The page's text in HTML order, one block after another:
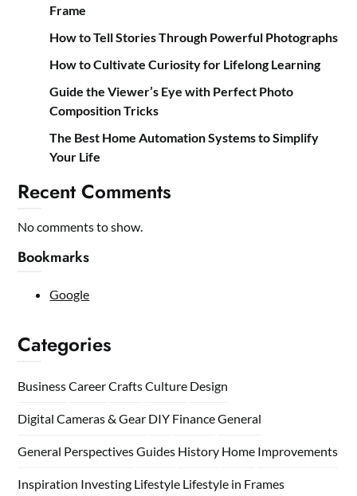
Frame
How to Tell Stories Through Powerful Photographs
How to Cultivate Curiosity for Lifelong Learning
Guide the Viewer’s Eye with Perfect Photo
Composition Tricks
The Best Home Automation Systems to Simplify
Your Life
Recent Comments
No comments to show.
Bookmarks
Google
Categories
BusinessCareerCraftsCulture Design
Digital Cameras & Gear DIY FinanceGeneral
General PerspectivesGuides History Home Improvements
Inspiration Investing Lifestyle Lifestyle in Frames